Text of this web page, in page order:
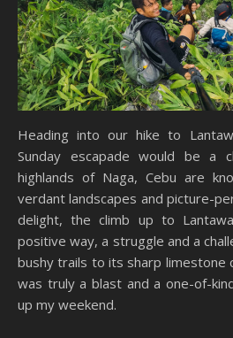
Heading into our hike to
Sunday escapade would be a
highlands of Naga, Cebu are
verdant landscapes and picture-
delight, the climb up to
positive way, a struggle and a
bushy trails to its sharp limestone
was truly a blast and a one-of-
up my weekend.